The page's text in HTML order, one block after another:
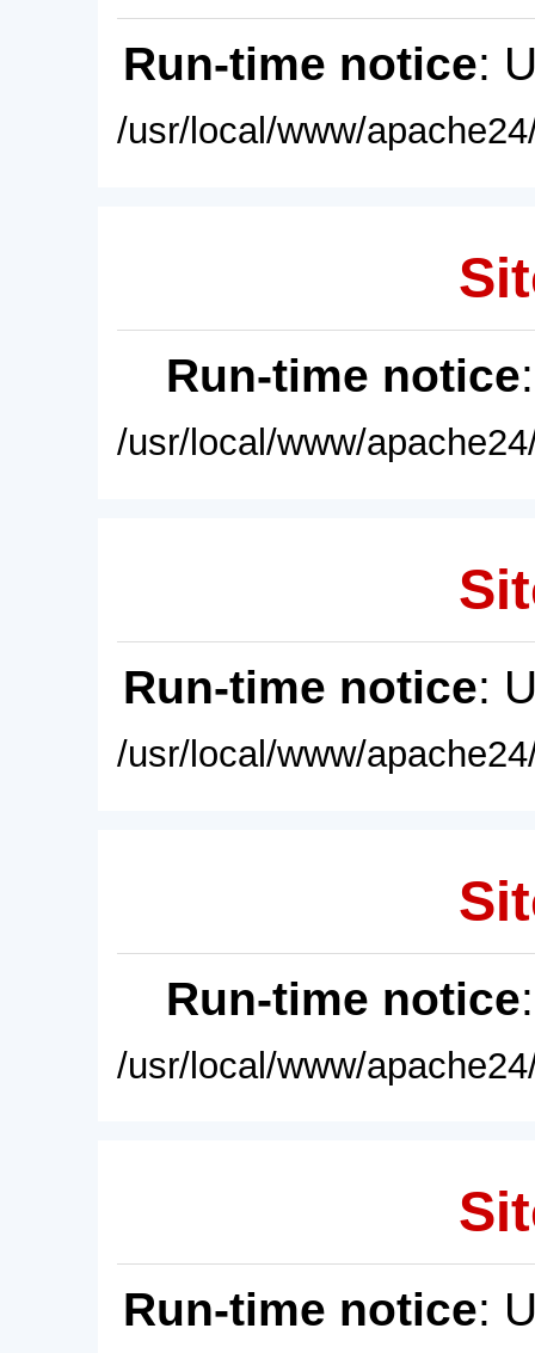
Run-time notice:
/usr/local/www/
Run-time notice
/usr/local/www/
Run-time notice:
/usr/local/www/
Run-time notice
/usr/local/www/
Run-time notice: